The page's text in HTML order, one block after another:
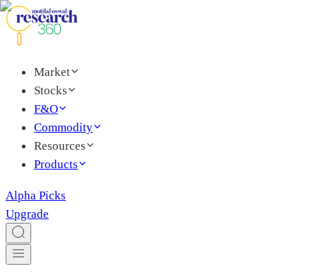
Market
Stocks
F&O
Commodity
Resources
Products
Alpha Picks
Upgrade